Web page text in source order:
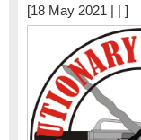
[18 May 2021 | | ]